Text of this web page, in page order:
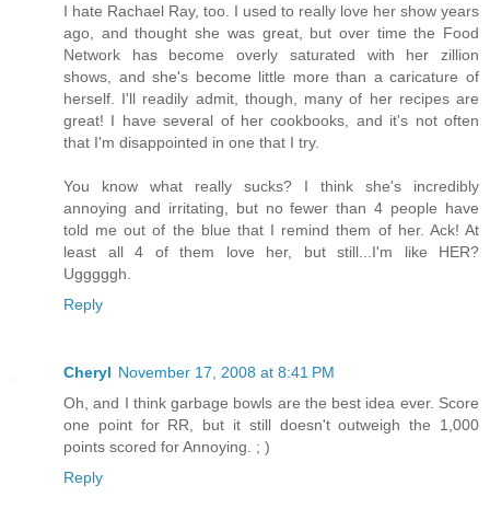
I hate Rachael Ray, too. I used to really love her show years
ago, and thought she was great, but over time the Food
Network has become overly saturated with her zillion
shows, and she's become little more than a caricature of
herself. I'll readily admit, though, many of her recipes are
great! I have several of her cookbooks, and it's not often
that I'm disappointed in one that I try.
You know what really sucks? I think she's incredibly
annoying and irritating, but no fewer than 4 people have
told me out of the blue that I remind them of her. Ack! At
least all 4 of them love her, but still...I'm like HER?
Ugggggh.
Reply
Cheryl November 17, 2008 at 8:41 PM
Oh, and I think garbage bowls are the best idea ever. Score
one point for RR, but it still doesn't outweigh the 1,000
points scored for Annoying. ; )
Reply